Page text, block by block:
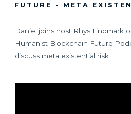
FUTURE - META
Daniel joins host Rhys Lindmark
Humanist Blockchain Future
discuss meta existential risk.